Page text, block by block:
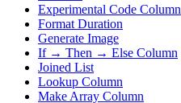
Experimental Code Column
Format Duration
Generate Image
If → Then → Else Column
Joined List
Lookup Column
Make Array Column